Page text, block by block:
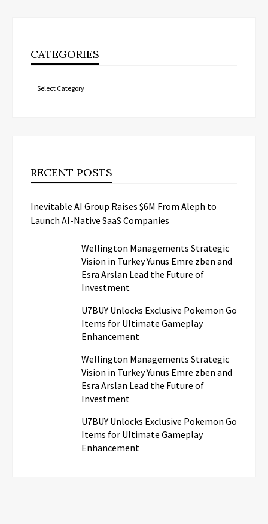
CATEGORIES
Categories
RECENT POSTS
Inevitable AI Group Raises $6M From Aleph to
Launch AI-Native SaaS Companies
Wellington Managements Strategic
Vision in Turkey Yunus Emre zben and
Esra Arslan Lead the Future of
Investment
U7BUY Unlocks Exclusive Pokemon Go
Items for Ultimate Gameplay
Enhancement
Wellington Managements Strategic
Vision in Turkey Yunus Emre zben and
Esra Arslan Lead the Future of
Investment
U7BUY Unlocks Exclusive Pokemon Go
Items for Ultimate Gameplay
Enhancement